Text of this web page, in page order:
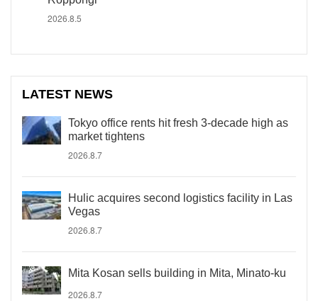
2026.8.5
LATEST NEWS
Tokyo office rents hit fresh 3-decade high as
market tightens
2026.8.7
Hulic acquires second logistics facility in Las
Vegas
2026.8.7
Mita Kosan sells building in Mita, Minato-ku
2026.8.7